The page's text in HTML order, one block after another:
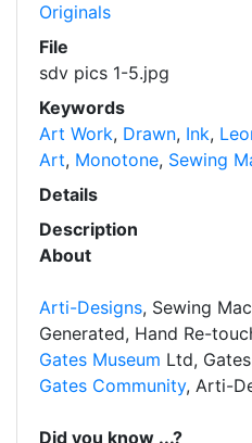
Originals
File
sdv pics 1-5.jpg
Keywords
Art Work, Drawn, Ink,
Art, Monotone, Sewing
Details
Description
About
Arti-Designs, Sewing
Generated, Hand Re-
Gates Museum Ltd,
Gates Community, Arti-
Did you know ...?